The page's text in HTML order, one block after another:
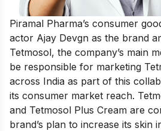
Piramal Pharma’s consumer
actor Ajay Devgn as the brand
Tetmosol, the company’s main
be responsible for marketing
across India as part of this
its consumer market reach.
and Tetmosol Plus Cream are
brand’s plan to increase its skin